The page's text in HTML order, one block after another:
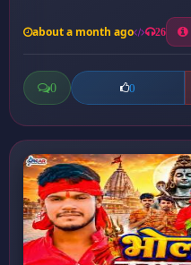
about a month ago 26
0 0